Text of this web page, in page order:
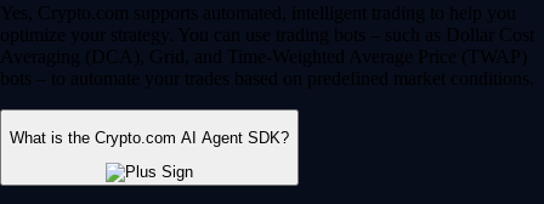
Yes, Crypto.com supports automated, intelligent trading to help you
optimize your strategy. You can use trading bots – such as Dollar Cost
Averaging (DCA), Grid, and Time-Weighted Average Price (TWAP)
bots – to automate your trades based on predefined market conditions.
What is the Crypto.com AI Agent SDK?